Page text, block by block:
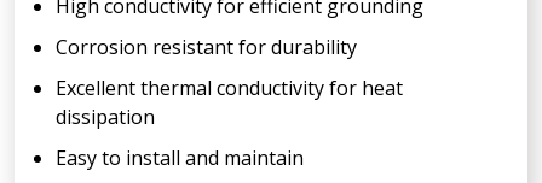
High conductivity for efficient grounding
Corrosion resistant for durability
Excellent thermal conductivity for heat
dissipation
Easy to install and maintain